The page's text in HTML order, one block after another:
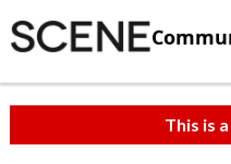
This is